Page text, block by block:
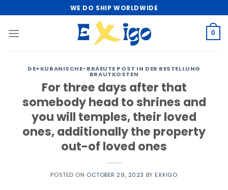
to
content
WE DO SHIP WORLDWIDE
0
DE+KUBANISCHE-BRAEUTE POST IN DER BESTELLUNG
BRAUTKOSTEN
For three days after that
somebody head to shrines and
you will temples, their loved
ones, additionally the property
out-of loved ones
POSTED ON OCTOBER 29, 2023 BY EXXIGO